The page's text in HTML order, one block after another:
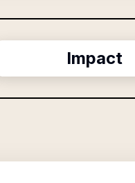
Impact